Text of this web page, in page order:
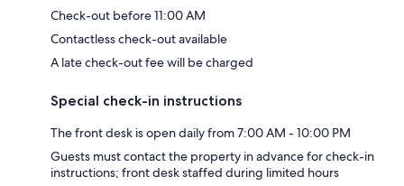
Check-out before 11:00 AM
Contactless check-out available
A late check-out fee will be charged
Special check-in instructions
The front desk is open daily from 7:00 AM - 10:00 PM
Guests must contact the property in advance for check-in
instructions; front desk staffed during limited hours